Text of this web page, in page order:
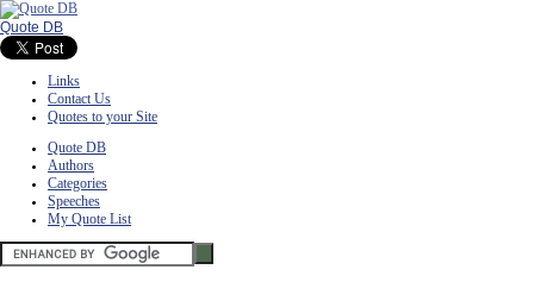
Quote DB
Links
Contact Us
Quotes to your Site
Quote DB
Authors
Categories
Speeches
My Quote List